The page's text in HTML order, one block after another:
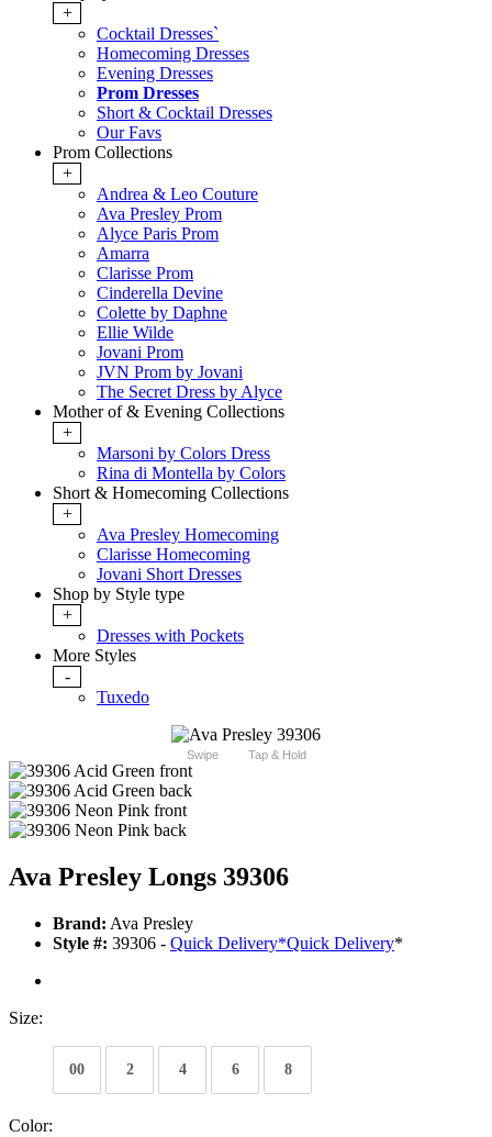
+
Cocktail Dresses`
Homecoming Dresses
Evening Dresses
Prom Dresses
Short & Cocktail Dresses
Our Favs
Prom Collections
+
Andrea & Leo Couture
Ava Presley Prom
Alyce Paris Prom
Amarra
Clarisse Prom
Cinderella Devine
Colette by Daphne
Ellie Wilde
Jovani Prom
JVN Prom by Jovani
The Secret Dress by Alyce
Mother of & Evening Collections
+
Marsoni by Colors Dress
Rina di Montella by Colors
Short & Homecoming Collections
+
Ava Presley Homecoming
Clarisse Homecoming
Jovani Short Dresses
Shop by Style type
+
Dresses with Pockets
More Styles
-
Tuxedo
Swipe Tap & Hold
Ava Presley Longs 39306
Brand: Ava Presley
Style #: 39306 - Quick Delivery*Quick Delivery*
Size:
00 2 4 6 8
Color: